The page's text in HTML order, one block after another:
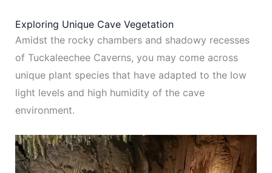
Exploring Unique Cave Vegetation
Amidst the rocky chambers and shadowy recesses
of Tuckaleechee Caverns, you may come across
unique plant species that have adapted to the low
light levels and high humidity of the cave
environment.